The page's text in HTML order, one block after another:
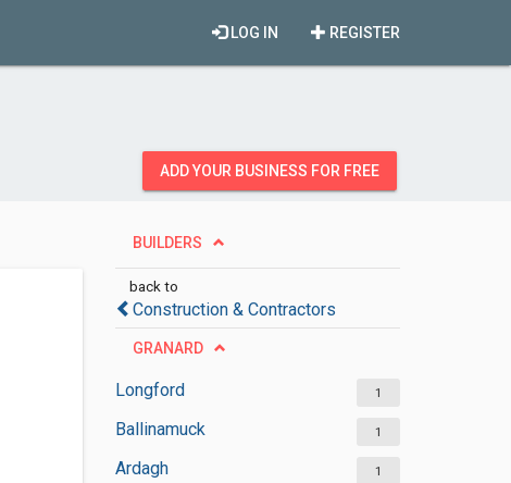
REGISTER
LOG IN
ADD YOUR BUSINESS FOR FREE
BUILDERS
back to
Construction & Contractors
GRANARD
Longford 1
Ballinamuck 1
Ardagh 1